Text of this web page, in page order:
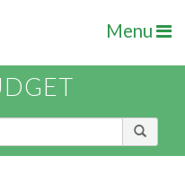
Menu